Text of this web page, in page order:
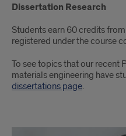
Dissertation Research
Students earn 60 credits
registered under the course
To see topics that our recent
materials engineering have
dissertations page.